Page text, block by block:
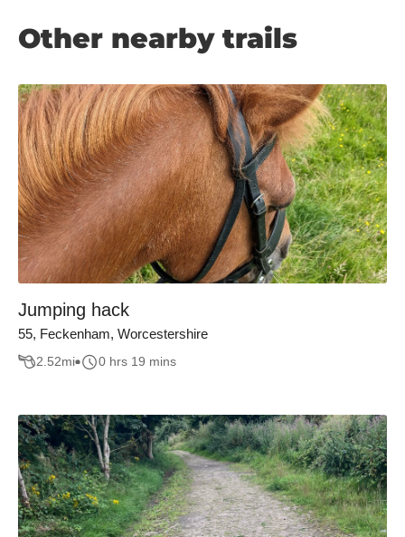
Other nearby trails
Jumping hack
55, Feckenham, Worcestershire
2.52mi 0 hrs 19 mins